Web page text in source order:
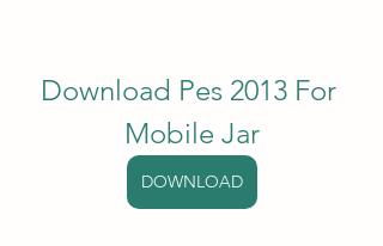
Download Pes 2013 For
Mobile Jar
DOWNLOAD